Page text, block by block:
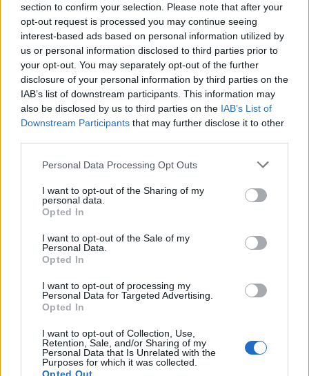
section to confirm your selection. Please note that after your
opt-out request is processed you may continue seeing
interest-based ads based on personal information utilized by
us or personal information disclosed to third parties prior to
your opt-out. You may separately opt-out of the further
disclosure of your personal information by third parties on the
IAB’s list of downstream participants. This information may
also be disclosed by us to third parties on the IAB’s List of
Downstream Participants that may further disclose it to other
Personal Data Processing Opt Outs
I want to opt-out of the Sharing of my
personal data.
Opted In
I want to opt-out of the Sale of my
Personal Data.
Opted In
I want to opt-out of processing my
Personal Data for Targeted Advertising.
Opted In
I want to opt-out of Collection, Use,
Retention, Sale, and/or Sharing of my
Personal Data that Is Unrelated with the
Purposes for which it was collected.